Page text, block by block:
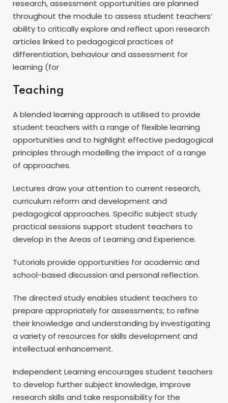
research, assessment opportunities are planned
throughout the module to assess student teachers’
ability to critically explore and reflect upon research
articles linked to pedagogical practices of
differentiation, behaviour and assessment for
learning (for
Teaching
A blended learning approach is utilised to provide
student teachers with a range of flexible learning
opportunities and to highlight effective pedagogical
principles through modelling the impact of a range
of approaches.
Lectures draw your attention to current research,
curriculum reform and development and
pedagogical approaches. Specific subject study
practical sessions support student teachers to
develop in the Areas of Learning and Experience.
Tutorials provide opportunities for academic and
school-based discussion and personal reflection.
The directed study enables student teachers to
prepare appropriately for assessments; to refine
their knowledge and understanding by investigating
a variety of resources for skills development and
intellectual enhancement.
Independent Learning encourages student teachers
to develop further subject knowledge, improve
research skills and take responsibility for the